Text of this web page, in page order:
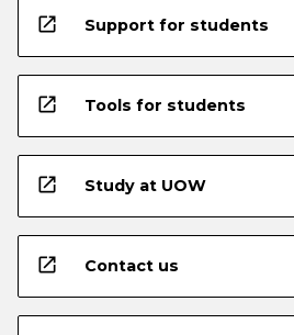
open_in_new Support for students
open_in_new Tools for students
open_in_new Study at UOW
open_in_new Contact us